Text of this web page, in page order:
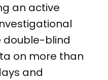
an active
double-blind
on more than
and